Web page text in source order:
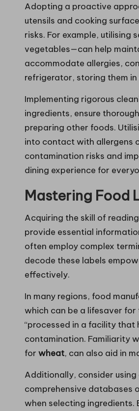
Adopting a proactive
utensils and cooking
risks. For example, utilising
vegetables—can help
accommodate allergies,
refrigerator, storing them in
Implementing rigorous
ingredients, ensure
preparing other foods.
into contact with allergens
contamination risks and
dining experience for
Mastering Food
Acquiring the skill of
provide essential
often employ complex
decode these labels
effectively.
In many regions, food
which can be a lifesaver for
“processed in a facility
contamination. Familiarity
for wheat, can also aid in
Additionally, consider
comprehensive databases
when selecting ingredients.